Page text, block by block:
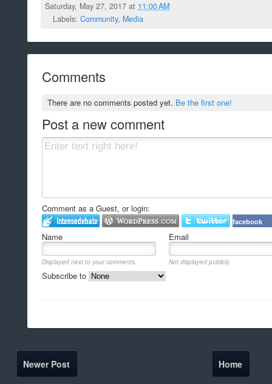
Saturday, May 27, 2017 at 11:00 AM
Labels: Community, Media
Comments
There are no comments posted yet. Be the first one!
Post a new comment
Comment as a Guest, or login:
facebook
Name Email
Displayed next to your comments. Not displayed publicly.
Subscribe to
Newer Post Home